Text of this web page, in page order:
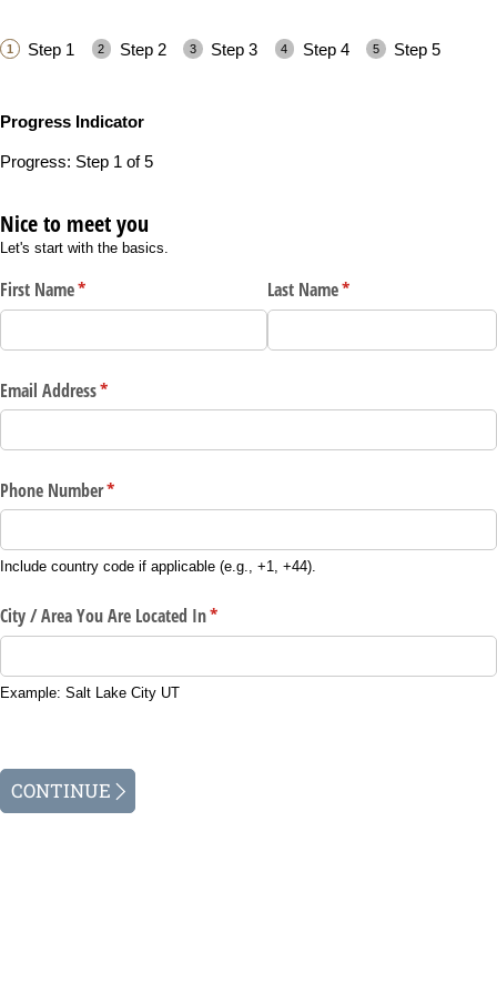
Step 1 Step 2 Step 3 Step 4 Step 5
Progress Indicator
Progress: Step 1 of 5
Nice to meet you
Let's start with the basics.
First Name*
(required) Last Name*
(required)
Email Address*
(required)
Phone Number*
(required)
Include country code if applicable (e.g., +1, +44).
City /​ Area You Are Located In*
(required)
Example: Salt Lake City UT
CONTINUE